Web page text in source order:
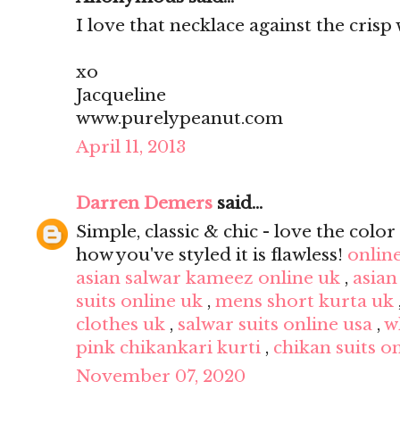
I love that necklace against the
xo
Jacqueline
www.purelypeanut.com
April 11, 2013
Darren Demers said...
Simple, classic & chic - love the
how you've styled it is flawless!
asian salwar kameez online uk ,
suits online uk , mens short kurta uk
clothes uk , salwar suits online usa ,
pink chikankari kurti , chikan suits
November 07, 2020